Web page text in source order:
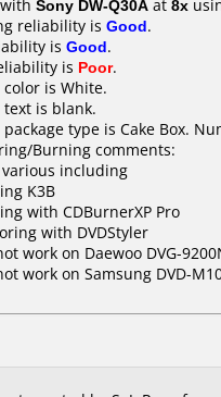
Sony DW-Q30A at 8x
reliability is Good.
is Good.
is Poor.
color is White.
text is blank.
type is Cake Box.
Burning comments:
including
K3B
with CDBurnerXP Pro
with DVDStyler
work on Daewoo DVG-
work on Samsung DVD-